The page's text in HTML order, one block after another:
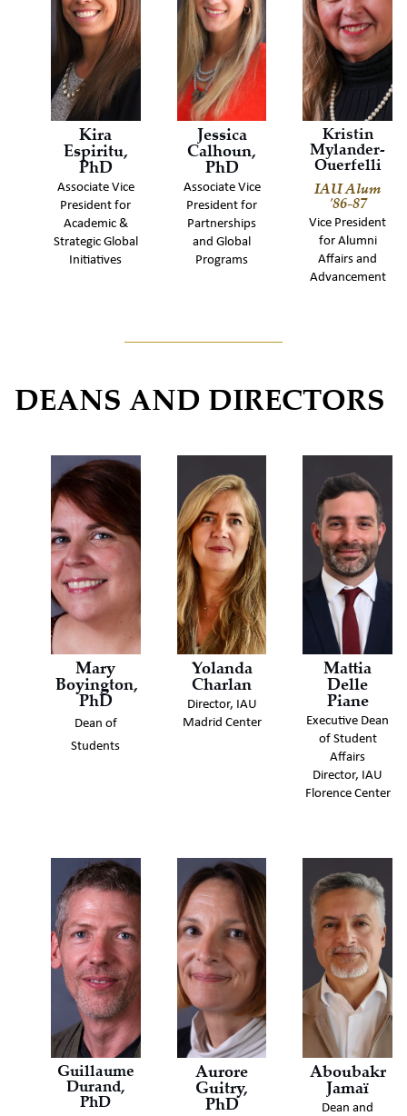
Kira
Espiritu,
PhD
Associate Vice
President for
Academic &
Strategic Global
Initiatives
Jessica
Calhoun,
PhD
Associate Vice
President for
Partnerships
and Global
Programs
Kristin
Mylander-
Ouerfelli
IAU Alum
'86-87
Vice President
for Alumni
Affairs and
Advancement
DEANS AND DIRECTORS
Mary
Boyington,
PhD
Dean of
Students
Yolanda
Charlan
Director, IAU
Madrid Center
Mattia
Delle
Piane
Executive Dean
of Student
Affairs
Director, IAU
Florence Center
Guillaume
Durand,
PhD
Aurore
Guitry,
PhD
Aboubakr
Jamaï
Dean and